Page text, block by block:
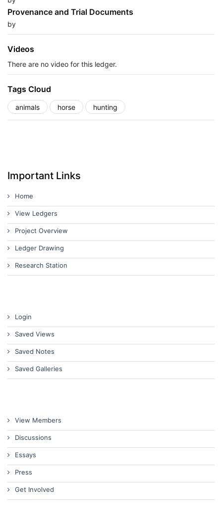
Provenance and Trial Documents
by
Videos
There are no video for this ledger.
Tags Cloud
animals horse hunting
Important Links
Home
View Ledgers
Project Overview
Ledger Drawing
Research Station
Login
Saved Views
Saved Notes
Saved Galleries
View Members
Discussions
Essays
Press
Get Involved